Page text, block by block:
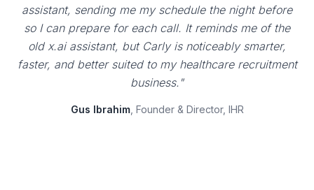
assistant, sending me my schedule the night before
so I can prepare for each call. It reminds me of the
old x.ai assistant, but Carly is noticeably smarter,
faster, and better suited to my healthcare recruitment
business."
Gus Ibrahim, Founder & Director, IHR